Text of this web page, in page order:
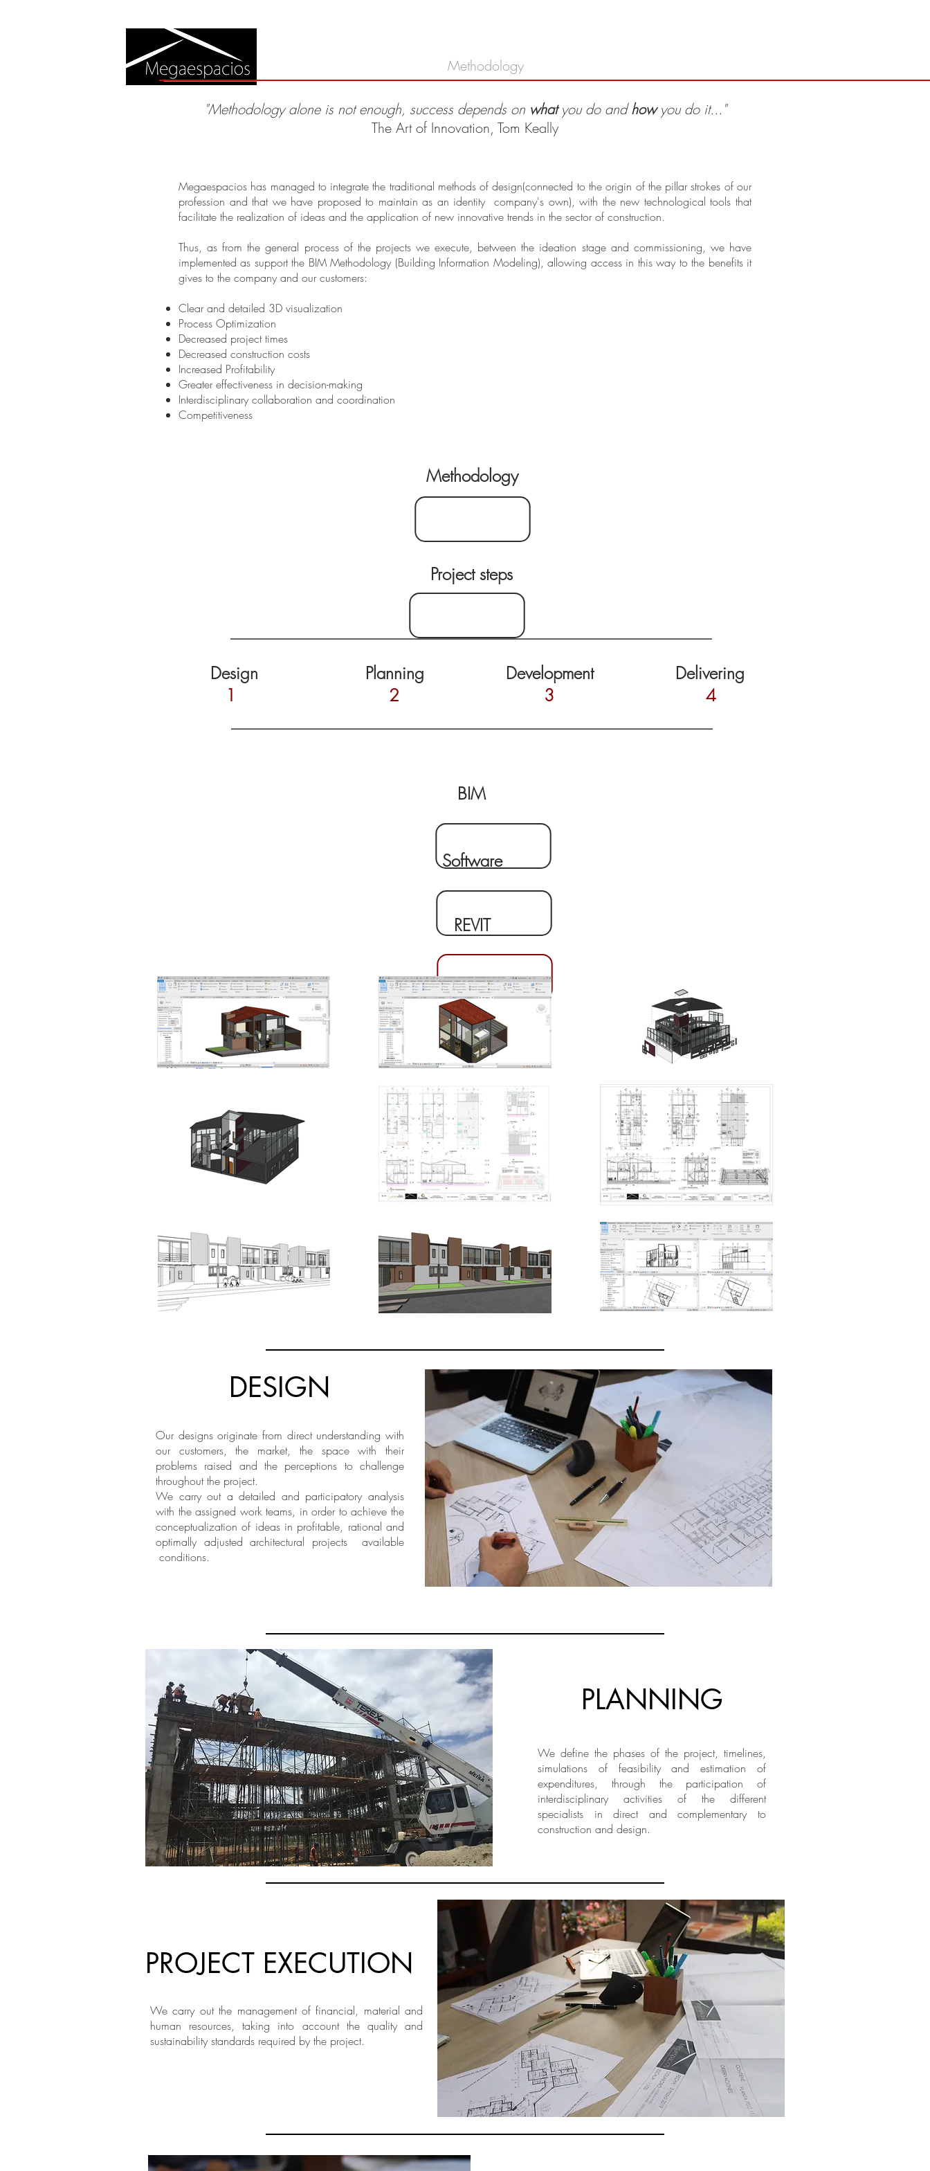
Methodology
"Methodology alone is not enough, success depends on whatyou do andhowyou do it..."
The Art of Innovation, Tom Keally
Megaespacios has managed to integrate the traditional methods of design(connected to the origin of the pillar strokes of our
profession and that we have proposed to maintain as an identity company's own), with the new technological tools that
facilitate the realization of ideas and the application of new innovative trends in the sector of construction.
Thus, as from the general process of the projects we execute, between the ideation stage and commissioning, we have
implemented as support the BIM Methodology (Building Information Modeling), allowing access in this way to the benefits it
gives to the company and our customers:
Clear and detailed 3D visualization
Process Optimization
Decreased project times
Decreased construction costs
Increased Profitability
Greater effectiveness in decision-making
Interdisciplinary collaboration and coordination
Competitiveness
Methodology
Project steps
Design
1
Planning
2
Development
3
Delivering
4
BIM
Software
REVIT
DESIGN
Our designs originate from direct understanding with
our customers, the market, the space with their
problems raised and the perceptions to challenge
throughout the project.
We carry out a detailed and participatory analysis
with the assigned work teams, in order to achieve the
conceptualization of ideas in profitable, rational and
optimally adjusted architectural projects available
conditions.
PLANNING
We define the phases of the project, timelines,
simulations of feasibility and estimation of
expenditures, through the participation of
interdisciplinary activities of the different
specialists in direct and complementary to
construction and design.
PROJECT EXECUTION
We carry out the management of financial, material and
human resources, taking into account the quality and
sustainability standards required by the project.